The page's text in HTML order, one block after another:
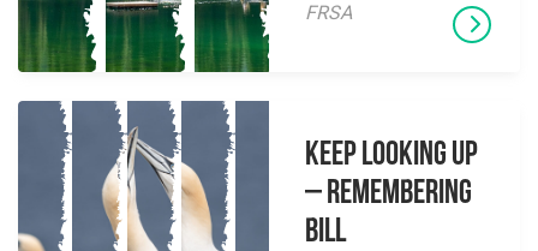
FRSA
Keep Looking Up
– Remembering
Bill